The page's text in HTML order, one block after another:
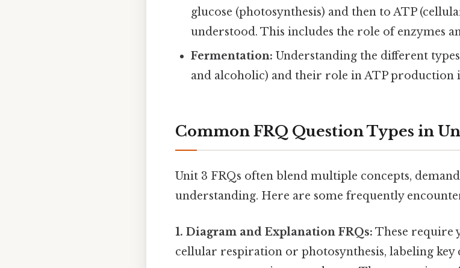
glucose (photosynthesis) and then to ATP
understood. This includes the role of enzymes
Fermentation: Understanding the different
and alcoholic) and their role in ATP production
Common FRQ Question Types in
Unit 3 FRQs often blend multiple concepts,
understanding. Here are some frequently
1. Diagram and Explanation FRQs: These require
cellular respiration or photosynthesis, labeling key